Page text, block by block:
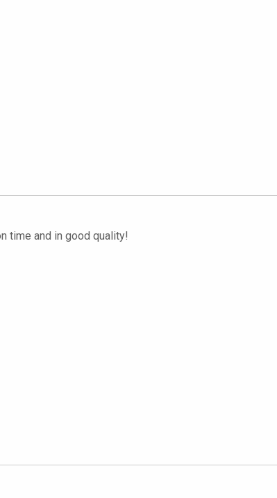
time and in good quality!